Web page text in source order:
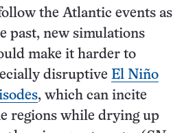
the Atlantic events as
past, new simulations
make it harder to
disruptive El Niño
, which can incite
regions while drying up